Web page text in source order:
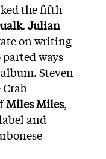
the fifth
.Julian
on writing
ways
Steven
Miles Miles,
and